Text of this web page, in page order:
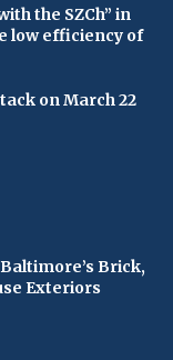
the SZCh” in
low efficiency of
on March 22
Brick,
Exteriors